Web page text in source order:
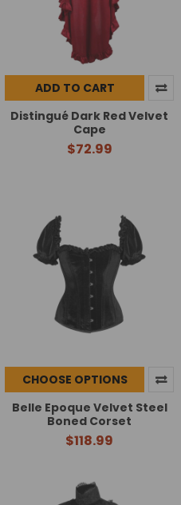
ADD TO CART
Distingué Dark Red Velvet
Cape
$72.99
CHOOSE OPTIONS
Belle Epoque Velvet Steel
Boned Corset
$118.99